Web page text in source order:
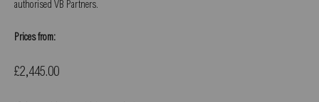
authorised VB Partners.
Prices from:
Sale price
£2,445.00